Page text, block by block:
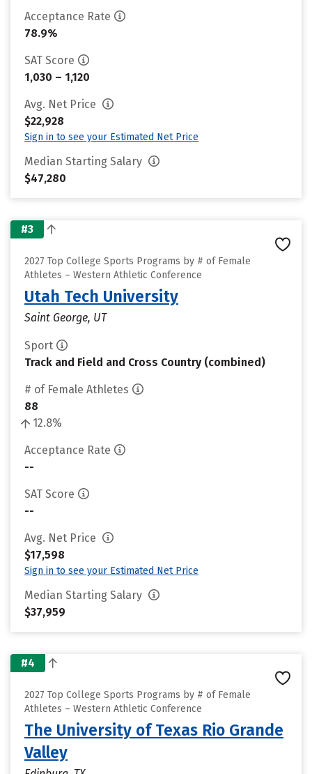
Acceptance Rate
78.9%
SAT Score
1,030 – 1,120
Avg. Net Price
$22,928
Sign in to see your Estimated Net Price
Median Starting Salary
$47,280
#3
2027 Top College Sports Programs by # of Female
Athletes – Western Athletic Conference
Utah Tech University
Saint George, UT
Sport
Track and Field and Cross Country (combined)
# of Female Athletes
88
12.8%
Acceptance Rate
--
SAT Score
--
Avg. Net Price
$17,598
Sign in to see your Estimated Net Price
Median Starting Salary
$37,959
#4
2027 Top College Sports Programs by # of Female
Athletes – Western Athletic Conference
The University of Texas Rio Grande
Valley